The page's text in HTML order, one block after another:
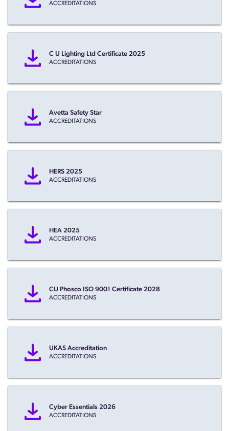
ACCREDITATIONS
C U Lighting Ltd Certificate 2025
ACCREDITATIONS
Avetta Safety Star
ACCREDITATIONS
HERS 2025
ACCREDITATIONS
HEA 2025
ACCREDITATIONS
CU Phosco ISO 9001 Certificate 2028
ACCREDITATIONS
UKAS Accreditation
ACCREDITATIONS
Cyber Essentials 2026
ACCREDITATIONS